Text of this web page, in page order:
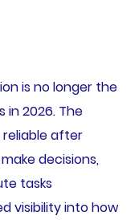
is no longer the
2026. The
reliable after
decisions,
tasks
visibility into how